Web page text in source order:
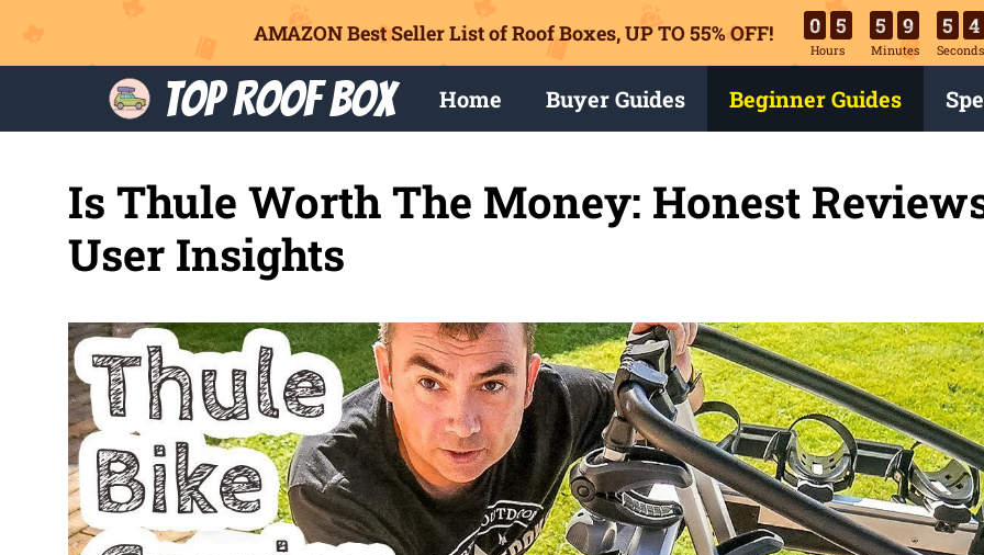
AMAZON Best Seller List of Roof Boxes,UP TO 55% OFF! 0 5
Hours
5 9
Minutes
5 3
Seconds
content
Top Roof Box Home Buyer Guides Beginner Guides
Is Thule Worth The Money: Honest
User Insights